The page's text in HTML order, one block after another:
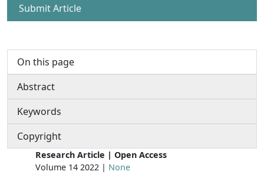
Submit Article
On this page
Abstract
Keywords
Copyright
Research Article | Open Access
Volume 14 2022 | None